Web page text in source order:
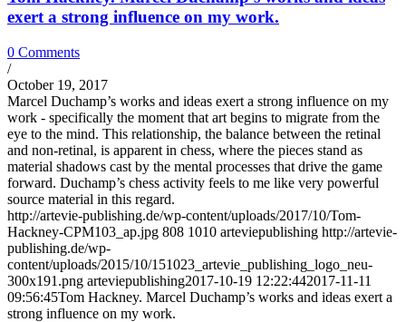
exert a strong influence on my work.
0 Comments
/
October 19, 2017
Marcel Duchamp’s works and ideas exert a strong influence on my
work - specifically the moment that art begins to migrate from the
eye to the mind. This relationship, the balance between the retinal
and non-retinal, is apparent in chess, where the pieces stand as
material shadows cast by the mental processes that drive the game
forward. Duchamp’s chess activity feels to me like very powerful
source material in this regard.
http://artevie-publishing.de/wp-content/uploads/2017/10/Tom-
Hackney-CPM103_ap.jpg 808 1010 arteviepublishing http://artevie-
publishing.de/wp-
content/uploads/2015/10/151023_artevie_publishing_logo_neu-
300x191.png arteviepublishing2017-10-19 12:22:442017-11-11
09:56:45Tom Hackney. Marcel Duchamp’s works and ideas exert a
strong influence on my work.